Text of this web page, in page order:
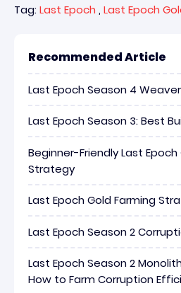
Tag: Last Epoch , Last Epoch
Recommended Article
Last Epoch Season 4
Last Epoch Season 3: Best
Beginner-Friendly Last
Strategy
Last Epoch Gold Farming
Last Epoch Season 2
Last Epoch Season 2
How to Farm Corruption